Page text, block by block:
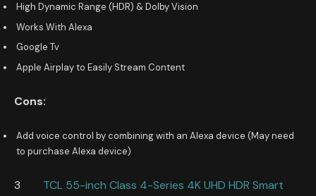
High Dynamic Range (HDR) & Dolby Vision
Works With Alexa
Google Tv
Apple Airplay to Easily Stream Content
Cons:
Add voice control by combining with an Alexa device (May need
to purchase Alexa device)
3 TCL 55-inch Class 4-Series 4K UHD HDR Smart